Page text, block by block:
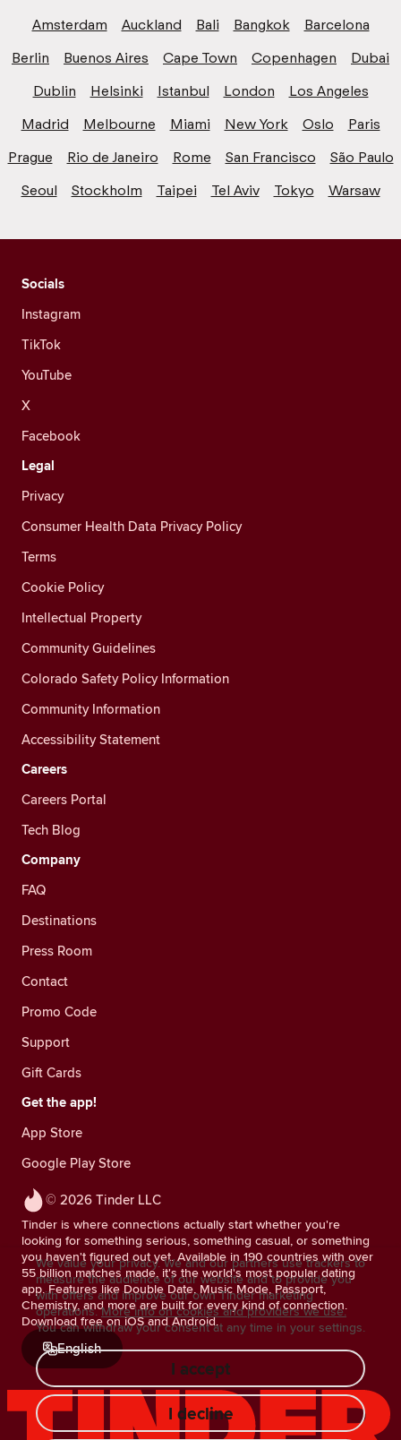
Amsterdam Auckland Bali Bangkok
Barcelona
Berlin
Buenos Aires Cape Town Copenhagen
Dubai
Dublin
Helsinki Istanbul London
Los Angeles
Madrid
Melbourne Miami New York Oslo
Paris
Prague
Rio de Janeiro Rome San Francisco
São Paulo
Seoul
Stockholm Taipei Tel Aviv Tokyo Warsaw
© 2026 Tinder LLC
Tinder is where connections actually start whether you're
looking for something serious, something casual, or something
you haven't figured out yet. Available in 190 countries with over
55 billion matches made, it's the world's most popular dating
app. Features like Double Date, Music Mode, Passport,
Chemistry, and more are built for every kind of connection.
Download free on iOS and Android.
English
Socials
Instagram
TikTok
YouTube
X
Facebook
Legal
Privacy
Consumer Health Data Privacy Policy
Terms
Cookie Policy
Intellectual Property
Community Guidelines
Colorado Safety Policy Information
Community Information
Accessibility Statement
Careers
Careers Portal
Tech Blog
Company
FAQ
Destinations
Press Room
Contact
Promo Code
Support
Gift Cards
Get the app!
App Store
Google Play Store
We value your privacy. We and our partners use trackers to
measure the audience of our website and to provide you
with offers and improve our own Tinder marketing
operations. More info on cookies and providers we use.
You can withdraw your consent at any time in your settings.
I accept
I decline